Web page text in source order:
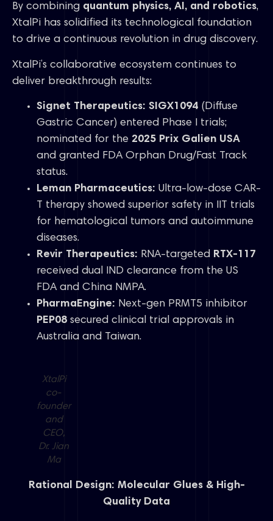
By combining quantum physics, AI, and robotics,
XtalPi has solidified its technological foundation
to drive a continuous revolution in drug discovery.
XtalPi’s collaborative ecosystem continues to
deliver breakthrough results:
Signet Therapeutics: SIGX1094 (Diffuse
Gastric Cancer) entered Phase I trials;
nominated for the 2025 Prix Galien USA
and granted FDA Orphan Drug/Fast Track
status.
Leman Pharmaceutics: Ultra-low-dose CAR-
T therapy showed superior safety in IIT trials
for hematological tumors and autoimmune
diseases.
Revir Therapeutics: RNA-targeted RTX-117
received dual IND clearance from the US
FDA and China NMPA.
PharmaEngine: Next-gen PRMT5 inhibitor
PEP08 secured clinical trial approvals in
Australia and Taiwan.
XtalPi
co-
founder
and
CEO,
Dr. Jian
Ma
Rational Design: Molecular Glues & High-
Quality Data